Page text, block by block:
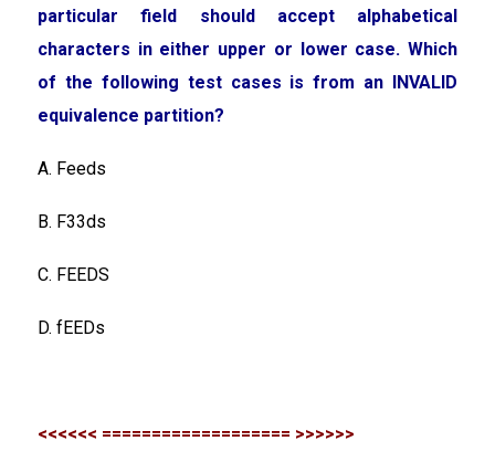
particular field should accept alphabetical
characters in either upper or lower case. Which
of the following test cases is from an INVALID
equivalence partition?
A. Feeds
B. F33ds
C. FEEDS
D. fEEDs
<<<<<< =================== >>>>>>